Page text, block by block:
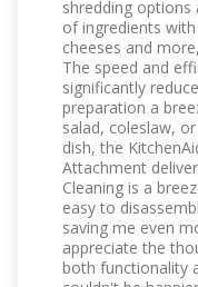
shredding
of ingredients
cheeses and
The speed and
significantly
preparation a
salad, coleslaw,
dish, the
Attachment
Cleaning is a
easy to
saving me even
appreciate the
both functionality